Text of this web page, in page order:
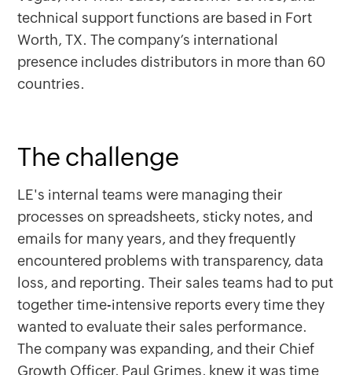
technical support functions are based in Fort
Worth, TX. The company’s international
presence includes distributors in more than 60
countries.
The challenge
LE's internal teams were managing their
processes on spreadsheets, sticky notes, and
emails for many years, and they frequently
encountered problems with transparency, data
loss, and reporting. Their sales teams had to put
together time-intensive reports every time they
wanted to evaluate their sales performance.
The company was expanding, and their Chief
Growth Officer, Paul Grimes, knew it was time